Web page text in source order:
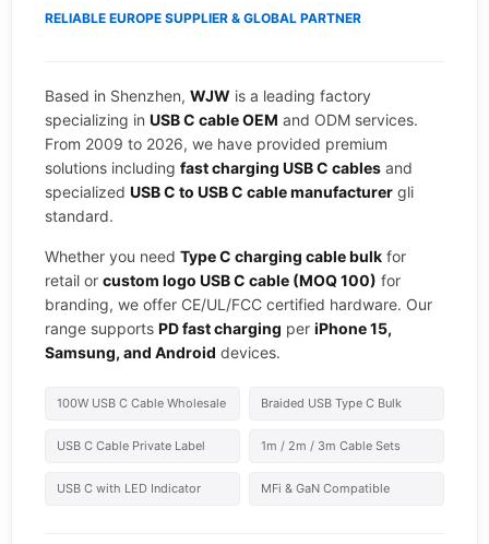
RELIABLE EUROPE SUPPLIER & GLOBAL PARTNER
Based in Shenzhen, WJW is a leading factory
specializing in USB C cable OEM and ODM services.
From 2009 to 2026, we have provided premium
solutions including fast charging USB C cables and
specialized USB C to USB C cable manufacturer gli
standard.
Whether you need Type C charging cable bulk for
retail or custom logo USB C cable (MOQ 100) for
branding, we offer CE/UL/FCC certified hardware. Our
range supports PD fast charging per iPhone 15,
Samsung, and Android devices.
100W USB C Cable Wholesale Braided USB Type C Bulk
USB C Cable Private Label 1m / 2m / 3m Cable Sets
USB C with LED Indicator MFi & GaN Compatible